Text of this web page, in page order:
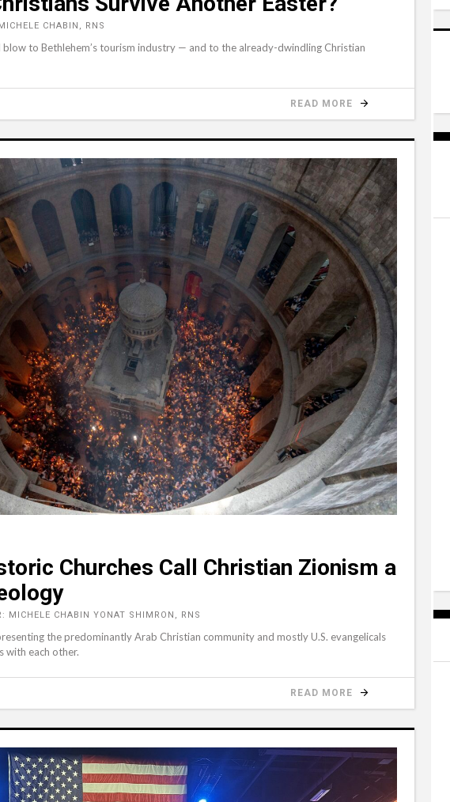
CHABIN, RNS
blow to Bethlehem’s tourism industry — and to the already-dwindling Christian
READ MORE
Churches Call Christian Zionism a
MICHELE CHABIN YONAT SHIMRON, RNS
the predominantly Arab Christian community and mostly U.S. evangelicals
with each other.
READ MORE